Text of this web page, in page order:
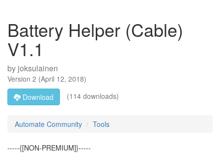
Battery Helper (Cable)
V1.1
by joksulainen
Version 2 (April 12, 2018)
Download
(114 downloads)
Automate Community Tools
-----{[NON-PREMIUM]}-----